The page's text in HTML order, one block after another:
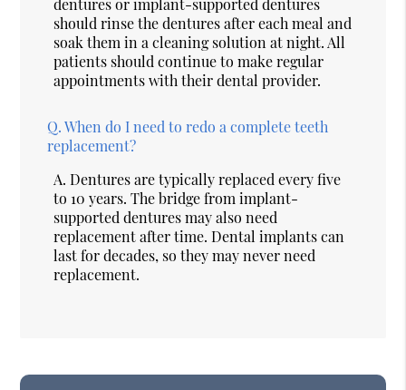
dentures or implant-supported dentures
should rinse the dentures after each meal and
soak them in a cleaning solution at night. All
patients should continue to make regular
appointments with their dental provider.
Q. When do I need to redo a complete teeth
replacement?
A. Dentures are typically replaced every five
to 10 years. The bridge from implant-
supported dentures may also need
replacement after time. Dental implants can
last for decades, so they may never need
replacement.